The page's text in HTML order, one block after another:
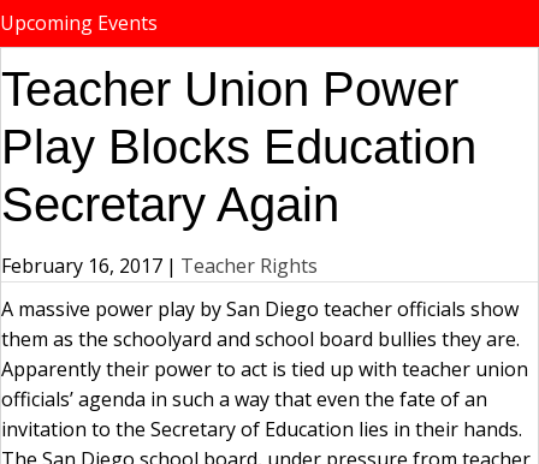
Upcoming Events
Teacher Union Power
Play Blocks Education
Secretary Again
February 16, 2017 | Teacher Rights
A massive power play by San Diego teacher officials show
them as the schoolyard and school board bullies they are.
Apparently their power to act is tied up with teacher union
officials’ agenda in such a way that even the fate of an
invitation to the Secretary of Education lies in their hands.